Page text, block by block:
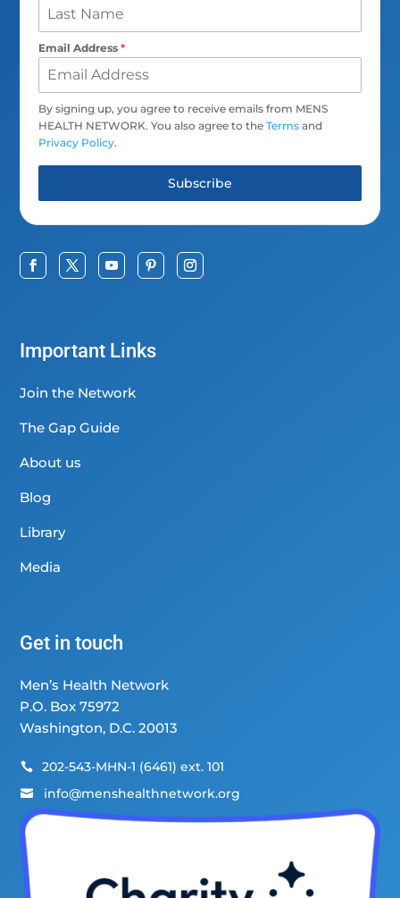
Email Address*
By signing up, you agree to receive emails from MENS
HEALTH NETWORK. You also agree to theTerms and
Privacy Policy.
Subscribe
Important Links
Join the Network
The Gap Guide
About us
Blog
Library
Media
Get in touch
Men’s Health Network
P.O. Box 75972
Washington, D.C. 20013
 202-543-MHN-1 (6461) ext. 101
 info@menshealthnetwork.org